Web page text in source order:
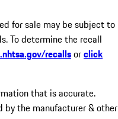
for sale may be subject to
To determine the recall
recallsorclick
that is accurate.
by the manufacturer & other